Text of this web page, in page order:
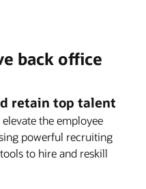
back office
retain top talent
the employee
powerful recruiting
to hire and reskill